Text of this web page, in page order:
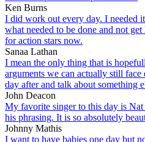
Ken Burns
I did work out every day. I needed
what needed to be done and not
for action stars now.
Sanaa Lathan
I mean the only thing that is
arguments we can actually still face
day after and talk about something
John Deacon
My favorite singer to this day is
his phrasing. It is so absolutely
Johnny Mathis
I want to have babies one day but